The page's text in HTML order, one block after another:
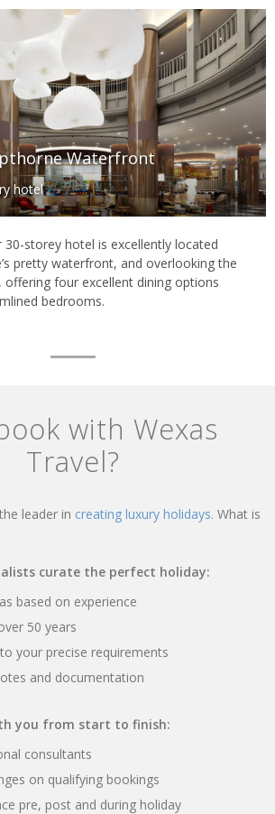
Waterfront
hotel
30-storey hotel is excellently located
pretty waterfront, and overlooking the
offering four excellent dining options
bedrooms.
with Wexas
Travel?
leader in creating luxury holidays. What is
curate the perfect holiday:
based on experience
50 years
your precise requirements
and documentation
you from start to finish:
consultants
on qualifying bookings
pre, post and during holiday